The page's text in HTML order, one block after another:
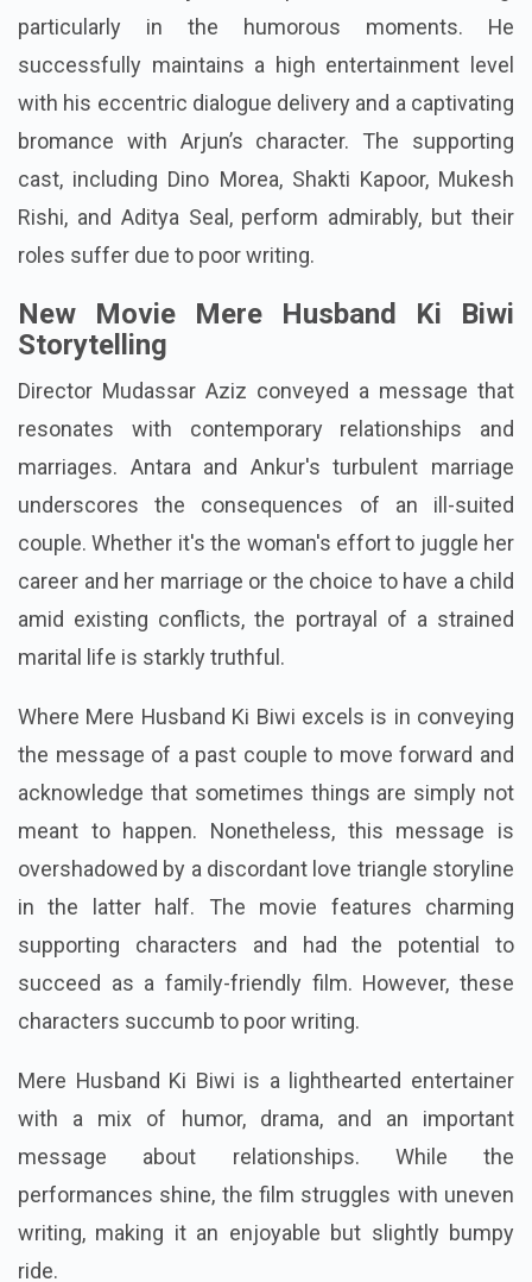
particularly in the humorous moments. He
successfully maintains a high entertainment level
with his eccentric dialogue delivery and a captivating
bromance with Arjun’s character. The supporting
cast, including Dino Morea, Shakti Kapoor, Mukesh
Rishi, and Aditya Seal, perform admirably, but their
roles suffer due to poor writing.
New Movie Mere Husband Ki Biwi
Storytelling
Director Mudassar Aziz conveyed a message that
resonates with contemporary relationships and
marriages. Antara and Ankur's turbulent marriage
underscores the consequences of an ill-suited
couple. Whether it's the woman's effort to juggle her
career and her marriage or the choice to have a child
amid existing conflicts, the portrayal of a strained
marital life is starkly truthful.
Where Mere Husband Ki Biwi excels is in conveying
the message of a past couple to move forward and
acknowledge that sometimes things are simply not
meant to happen. Nonetheless, this message is
overshadowed by a discordant love triangle storyline
in the latter half. The movie features charming
supporting characters and had the potential to
succeed as a family-friendly film. However, these
characters succumb to poor writing.
Mere Husband Ki Biwi is a lighthearted entertainer
with a mix of humor, drama, and an important
message about relationships. While the
performances shine, the film struggles with uneven
writing, making it an enjoyable but slightly bumpy
ride.